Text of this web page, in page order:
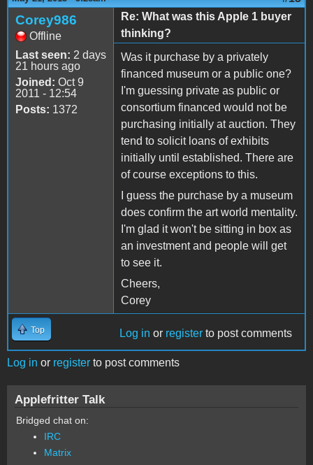
Corey986
Offline
Last seen: 2 days
21 hours ago
Joined: Oct 9
2011 - 12:54
Posts: 1372
Re: What was this Apple 1 buyer
thinking?
Was it purchase by a privately
financed museum or a public one?
I'm guessing private as public or
consortium financed would not be
purchasing initially at auction. They
tend to solicit loans of exhibits
initially until established. There are
of course exceptions to this.
I guess the purchase by a museum
does confirm the art world mentality.
I'm glad it won't be sitting in box as
an investment and people will get
to see it.
Cheers,
Corey
Top Log in or register to post comments
Log in or register to post comments
Applefritter Talk
Bridged chat on:
IRC
Matrix